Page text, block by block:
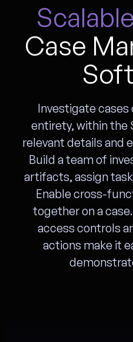
Scalable
Case
Investigate cases
entirety, within the
relevant details and
Build a team of
artifacts, assign
Enable cross-
together on a
access controls
actions make it